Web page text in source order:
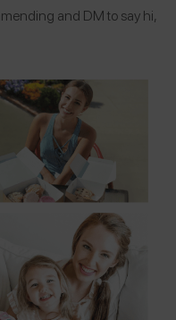
and DM to say hi,